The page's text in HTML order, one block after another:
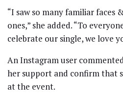
“I saw so many familiar faces
ones,” she added. “To
celebrate our single, we love
An Instagram user
her support and confirm that
at the event.